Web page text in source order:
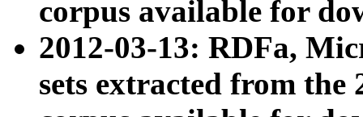
corpus available for
2012-03-13: RDFa,
sets extracted from the